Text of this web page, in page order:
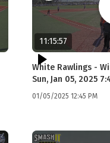
11:15:57
White Rawlings -
Sun, Jan 05, 2025
01/05/2025 12:45 PM